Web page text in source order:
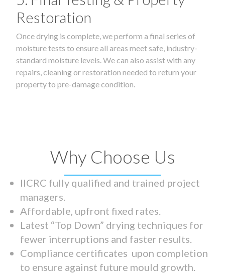
Restoration
Once drying is complete, we perform a final series of
moisture tests to ensure all areas meet safe, industry-
standard moisture levels. We can also assist with any
repairs, cleaning or restoration needed to return your
property to pre-damage condition.
Why Choose Us
IICRC fully qualified and trained project
managers.
Affordable, upfront fixed rates.
Latest “Top Down” drying techniques for
fewer interruptions and faster results.
Compliance certificates upon completion
to ensure against future mould growth.